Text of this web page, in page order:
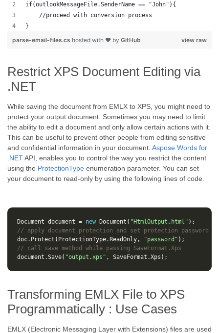
if(outlookMessageFile.SenderName == "John"){
    //proceed with conversion process
}
view raw
parse-email-files.cs hosted with ❤ by GitHub
Restrict XPS Document Editing via
.NET
While saving the document from EMLX to XPS, you might need to
protect your output document. Sometimes you may need to limit
the ability to edit a document and only allow certain actions with it.
This can be useful to prevent other people from editing sensitive
and confidential information in your document. Aspose.Words for
.NETAPI, enables you to control the way you restrict the content
using the ProtectionType enumeration parameter. You can set
your document to read-only by using the following lines of code.
Document document = new Document ( "HtmlOutput.html" );
// apply document protection and set protection password
doc. Protect ( ProtectionType. ReadOnly, "password" );
// call save method while passing SaveFormat.Xps
document .Save( "output.xps" , SaveFormat .Xps );
Transforming EMLX File to XPS
Programmatically : Use Cases
EMLX (Electronic Messaging Layer with Extensions) files are used